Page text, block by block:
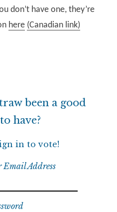
don’t have one, they’re
here (Canadian link)
been a good
have?
in to vote!
Email Address